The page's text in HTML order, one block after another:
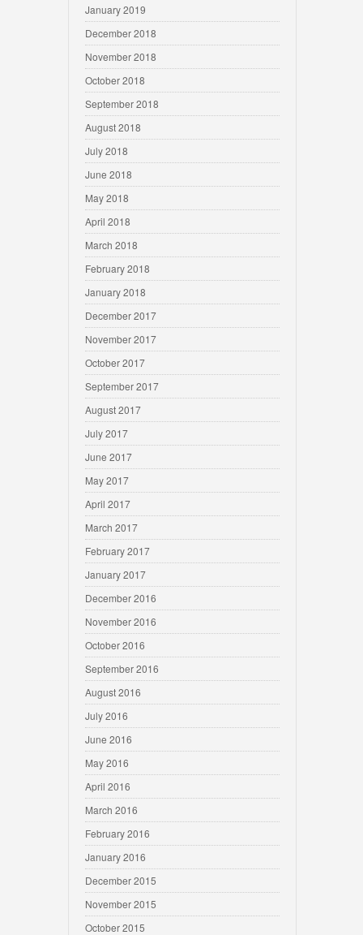
January 2019
December 2018
November 2018
October 2018
September 2018
August 2018
July 2018
June 2018
May 2018
April 2018
March 2018
February 2018
January 2018
December 2017
November 2017
October 2017
September 2017
August 2017
July 2017
June 2017
May 2017
April 2017
March 2017
February 2017
January 2017
December 2016
November 2016
October 2016
September 2016
August 2016
July 2016
June 2016
May 2016
April 2016
March 2016
February 2016
January 2016
December 2015
November 2015
October 2015